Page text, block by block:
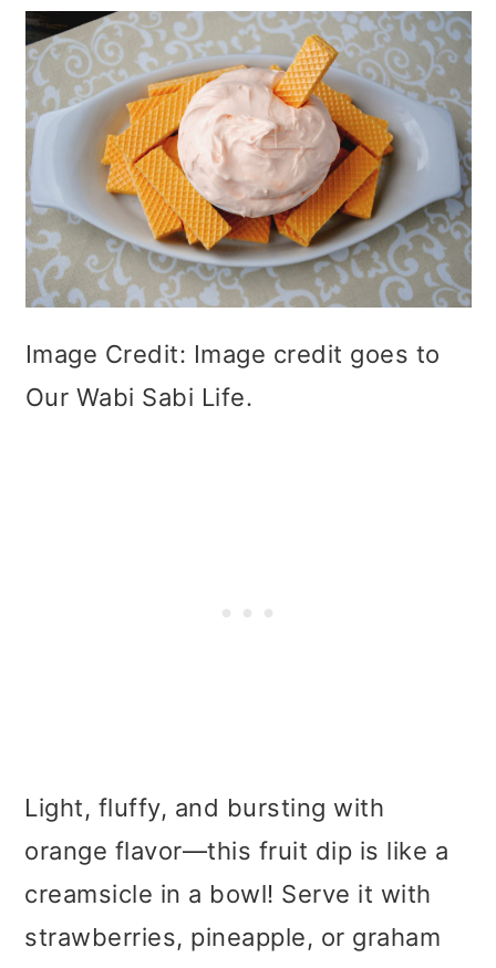
Image Credit: Image credit goes to
Our Wabi Sabi Life.
Light, fluffy, and bursting with
orange flavor—this fruit dip is like a
creamsicle in a bowl! Serve it with
strawberries, pineapple, or graham